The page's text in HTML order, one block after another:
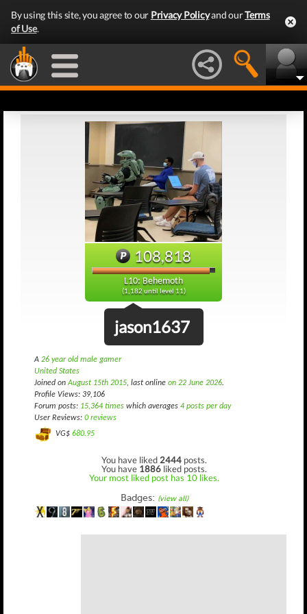
By using this site, you agree to our Privacy Policyand ourTerms
of Use.
108,818
L10: Behemoth
(1,182 until level 11)
jason1637
A 26 year old male gamer
United States
Joined onAugust 15th 2015, last online on 22 June 2026.
Profile Views: 39,106
Forum posts: 15,364 times which averages 4 posts per day
User Reviews: 0 reviews
VG$ 680.95
You have liked 2444 posts.
You have 1886 liked posts.
Your most liked post has 10 likes.
Badges: (view all)